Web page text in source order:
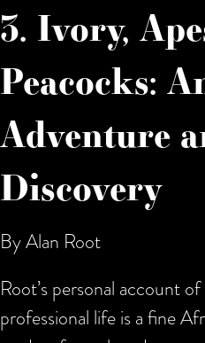
3. Ivory,
Peacocks:
Adventure
Discovery
By Alan Root
Root’s personal account
professional life is a fine